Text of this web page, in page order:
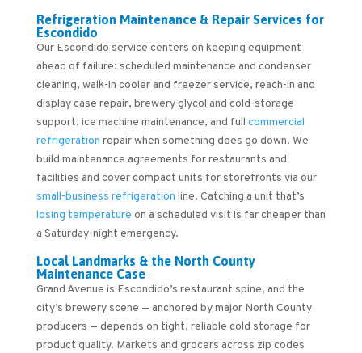
Refrigeration Maintenance & Repair Services for
Escondido
Our Escondido service centers on keeping equipment
ahead of failure: scheduled maintenance and condenser
cleaning, walk-in cooler and freezer service, reach-in and
display case repair, brewery glycol and cold-storage
support, ice machine maintenance, and full commercial
refrigeration repair when something does go down. We
build maintenance agreements for restaurants and
facilities and cover compact units for storefronts via our
small-business refrigeration line. Catching a unit that’s
losing temperature on a scheduled visit is far cheaper than
a Saturday-night emergency.
Local Landmarks & the North County
Maintenance Case
Grand Avenue is Escondido’s restaurant spine, and the
city’s brewery scene — anchored by major North County
producers — depends on tight, reliable cold storage for
product quality. Markets and grocers across zip codes